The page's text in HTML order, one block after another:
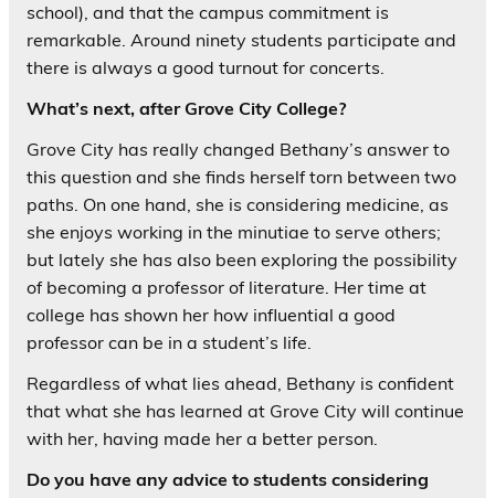
school), and that the campus commitment is
remarkable. Around ninety students participate and
there is always a good turnout for concerts.
What’s next, after Grove City College?
Grove City has really changed Bethany’s answer to
this question and she finds herself torn between two
paths. On one hand, she is considering medicine, as
she enjoys working in the minutiae to serve others;
but lately she has also been exploring the possibility
of becoming a professor of literature. Her time at
college has shown her how influential a good
professor can be in a student’s life.
Regardless of what lies ahead, Bethany is confident
that what she has learned at Grove City will continue
with her, having made her a better person.
Do you have any advice to students considering